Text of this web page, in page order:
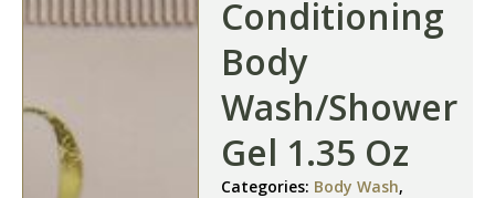
Conditioning
Body
Wash/Shower
Gel 1.35 Oz
Categories: Body Wash,